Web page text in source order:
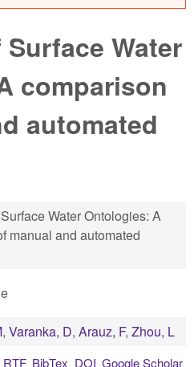
Water
comparison
automated
Water Ontologies: A
manual and automated
, Varanka, D, Arauz, F, Zhou, L
Google Scholar
DOI
BibTex
RTF